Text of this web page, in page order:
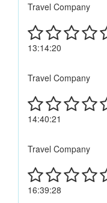
Travel Company
13:14:20
Travel Company
14:40:21
Travel Company
16:39:28